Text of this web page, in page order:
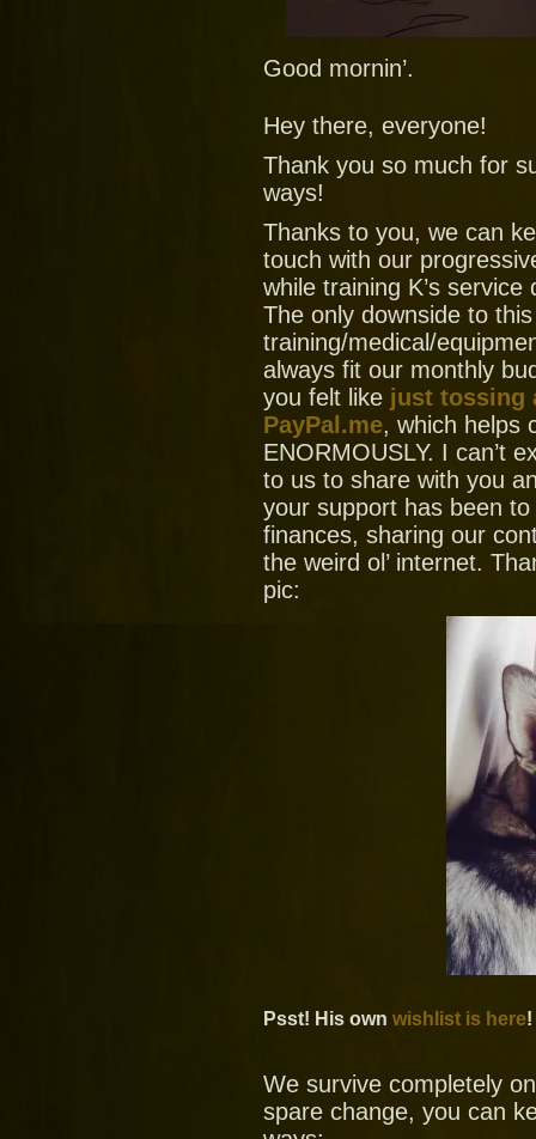
Good mornin’.
Hey there, everyone!
Thank you so much for
ways!
Thanks to you, we can
touch with our
while training K’s
The only downside to
training/medical/
always fit our monthly
you felt like just tossing
PayPal.me, which helps
ENORMOUSLY. I can’t
to us to share with you
your support has been
finances, sharing our
the weird ol’ internet.
pic:
Psst! His own wishlist is here!
We survive completely
spare change, you can